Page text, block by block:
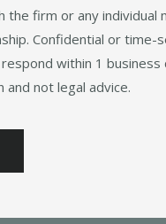
firm or any individual
Confidential or time-
within 1 business
and not legal advice.